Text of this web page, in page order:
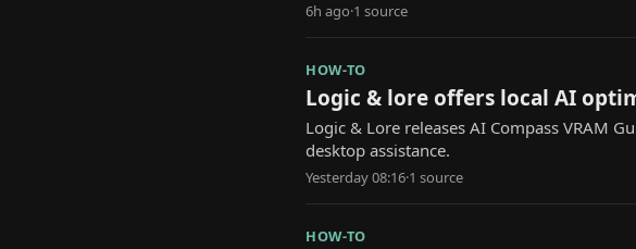
6h ago·1 source
HOW-TO
Logic & lore offers local AI
Logic & Lore releases AI Compass VRAM
desktop assistance.
Yesterday 08:16·1 source
HOW-TO